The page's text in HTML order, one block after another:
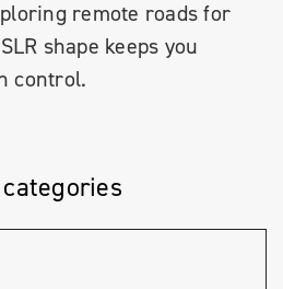
remote roads for
shape keeps you
control.